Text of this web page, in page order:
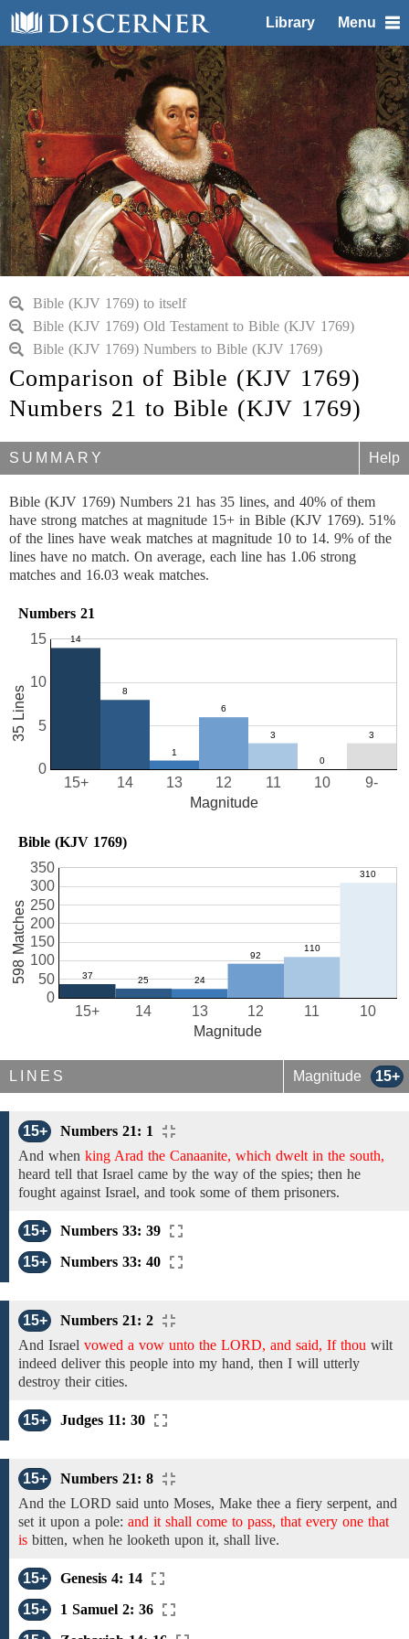
Library Menu
Bible (KJV 1769) to itself
Bible (KJV 1769) Old Testament to Bible (KJV 1769)
Bible (KJV 1769) Numbers to Bible (KJV 1769)
Comparison of Bible (KJV 1769)
Numbers 21 to Bible (KJV 1769)
SUMMARY Help
Bible (KJV 1769) Numbers 21 has 35 lines, and 40% of them
have strong matches at magnitude 15+ in Bible (KJV 1769). 51%
of the lines have weak matches at magnitude 10 to 14. 9% of the
lines have no match. On average, each line has 1.06 strong
matches and 16.03 weak matches.
Numbers 21
10
11
12
13
14
15+ 9-
0
5
10
15
Magnitude
35 Lines
Bible (KJV 1769)
10
11
12
13
14
15+
0
50
100
150
200
250
300
350
Magnitude
598 Matches
LINES Magnitude 15+
15+
Numbers 21: 1
And when king Arad the Canaanite, which dwelt in the south,
heard tell that Israel came by the way of the spies; then he
fought against Israel, and took some of them prisoners.
15+
Numbers 33: 39
15+
Numbers 33: 40
15+
Numbers 21: 2
And Israel vowed a vow unto the LORD, and said, If thou wilt
indeed deliver this people into my hand, then I will utterly
destroy their cities.
15+ Judges 11: 30
15+
Numbers 21: 8
And the LORD said unto Moses, Make thee a fiery serpent, and
set it upon a pole: and it shall come to pass, that every one that
is bitten, when he looketh upon it, shall live.
15+
Genesis 4: 14
15+
1 Samuel 2: 36